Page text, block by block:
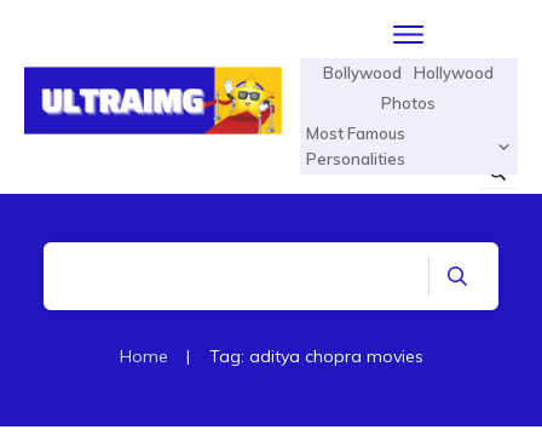
Bollywood
Hollywood
Photos
Most Famous
Personalities
Home | Tag: aditya chopra movies